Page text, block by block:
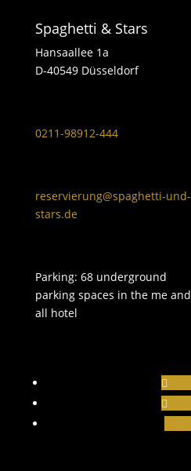
Spaghetti & Stars
Hansaallee 1a
D-40549 Düsseldorf
0211-98912-444
reservierung@spaghetti-und-
stars.de
Parking: 68 underground
parking spaces in the me and
all hotel